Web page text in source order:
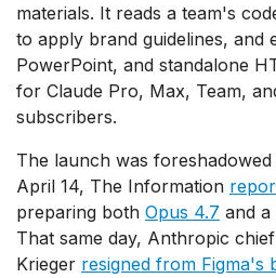
materials. It reads a team's
to apply brand guidelines, and
PowerPoint, and standalone
for Claude Pro, Max, Team,
subscribers.
The launch was
April 14, The Information
preparing both Opus 4.7 and a
That same day, Anthropic
Krieger resigned from Figma's